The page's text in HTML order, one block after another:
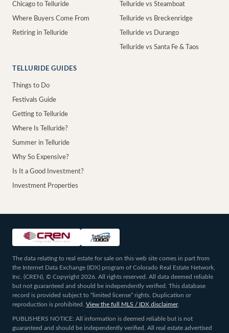
Chicago to Telluride
Where Buyers Come From
Retiring in Telluride
Telluride vs Steamboat
Telluride vs Breckenridge
Telluride vs Durango
Telluride vs Santa Fe & Taos
TELLURIDE GUIDES
Things to Do
Festivals Guide
Getting to Telluride
Where Is Telluride?
Summer in Telluride
Why So Expensive?
Is It a Good Investment?
Investment Properties
The data relating to real estate for sale on this web site comes in part from
the Internet Data Exchange (IDX) program of Colorado Real Estate Network,
Inc. (CREN), © Copyright 2026. All rights reserved. All data deemed reliable
but not guaranteed and should be independently verified. This database
record is provided subject to “limited license” rights. Duplication or
reproduction is prohibited.
View the full MLS / IDX disclaimer.
PUBLISHERS NOTICE: All information is deemed reliable but is not
guaranteed and should be independently verified. All real estate advertised